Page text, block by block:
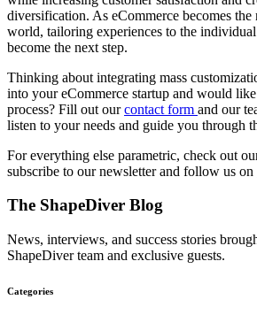
diversification. As eCommerce becomes
world, tailoring experiences to the
become the next step.
Thinking about integrating mass
into your eCommerce startup and would
process? Fill out ourcontact form and our
listen to your needs and guide you through
For everything else parametric, check out
subscribe to our newsletter and follow us on
The ShapeDiver Blog
News, interviews, and success stories
ShapeDiver team and exclusive guests.
Categories